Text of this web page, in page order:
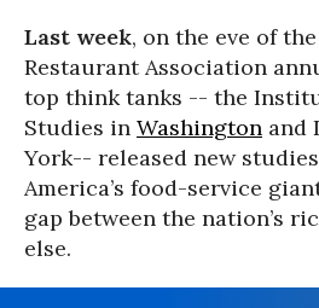
Last week, on the eve of
Restaurant Association
top think tanks -- the
Studies in Washington and
York-- released new
America’s food-service
gap between the nation’s
else.